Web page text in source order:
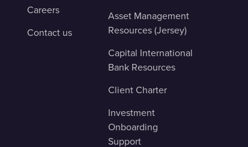
Careers
Contact us
Asset Management
Resources (Jersey)
Capital International
Bank Resources
Client Charter
Investment
Onboarding
Support